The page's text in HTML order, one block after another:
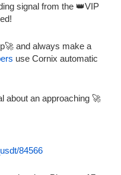
signal from the 👑VIP
and always make a
use Cornix automatic
about an approaching 🚀
84566